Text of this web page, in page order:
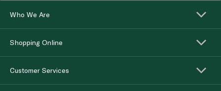
Who We Are
Shopping Online
Customer Services